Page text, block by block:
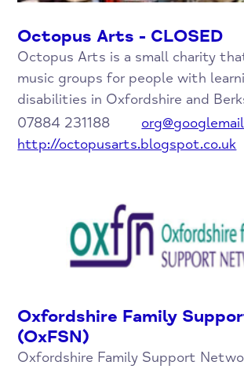
Octopus Arts - CLOSED
Octopus Arts is a small charity
music groups for people with
disabilities in Oxfordshire and
07884 231188
http://octopusarts.blogspot.co.uk
Oxfordshire Family
(OxFSN)
Oxfordshire Family Support